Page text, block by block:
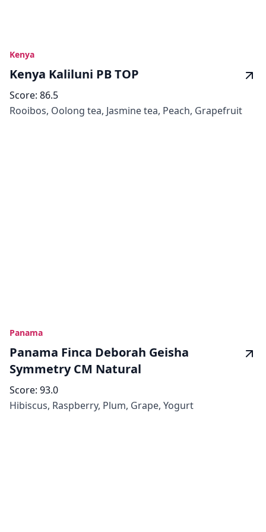
Kenya
Kenya Kaliluni PB TOP
Score: 86.5
Rooibos, Oolong tea, Jasmine tea, Peach, Grapefruit
Panama
Panama Finca Deborah Geisha
Symmetry CM Natural
Score: 93.0
Hibiscus, Raspberry, Plum, Grape, Yogurt